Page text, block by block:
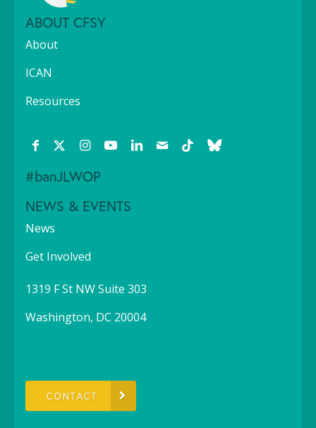
ABOUT CFSY
About
ICAN
Resources
#banJLWOP
NEWS & EVENTS
News
Get Involved
1319 F St NW Suite 303
Washington, DC 20004
CONTACT